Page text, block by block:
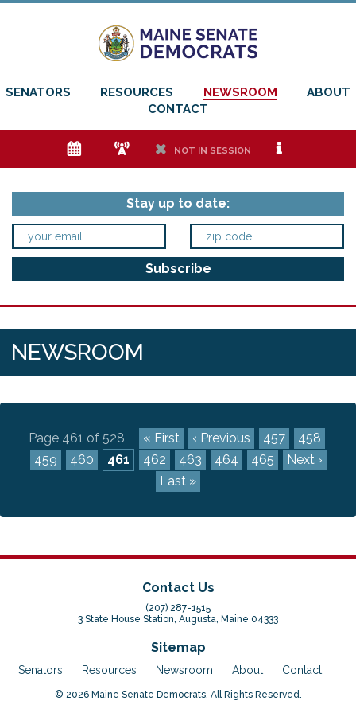
SENATORS RESOURCES NEWSROOM
ABOUT
CONTACT
e f h NOT IN SESSION i
Stay up to date:
NEWSROOM
Page 461 of 528 « First ‹ Previous 457
458
459
460 461 462 463 464 465
Next ›
Last »
Contact Us
(207) 287-1515
3 State House Station, Augusta, Maine 04333
Sitemap
Senators Resources Newsroom About Contact
© 2026 Maine Senate Democrats. All Rights Reserved.